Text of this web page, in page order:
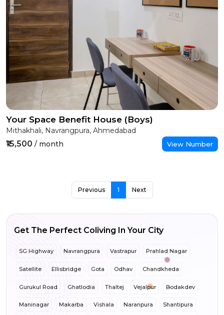
Your Space Benefit House (Boys)
Mithakhali, Navrangpura, Ahmedabad
₹15,500 / month View Number
Previous 1 Next
Get The Perfect Coliving In Your City
SG Highway Navrangpura Vastrapur Prahlad Nagar
Satellite Ellisbridge Gota Odhav Chandkheda
Gurukul Road Ghatlodia Thaltej Vejalpur Bodakdev
Maninagar Makarba Vishala Naranpura Shantipura